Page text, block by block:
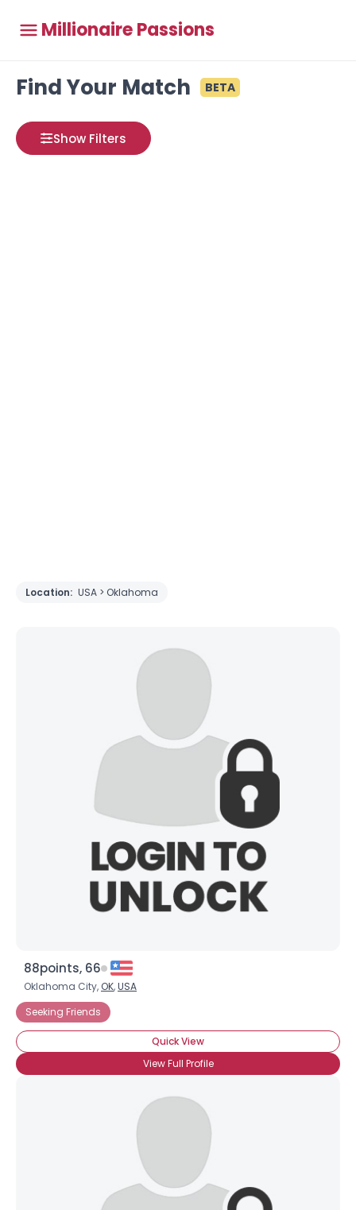
Millionaire Passions
Find Your Match BETA
Show Filters
Location: USA > Oklahoma
88points, 66
Oklahoma City, OK,USA
Seeking Friends
Quick View
View Full Profile